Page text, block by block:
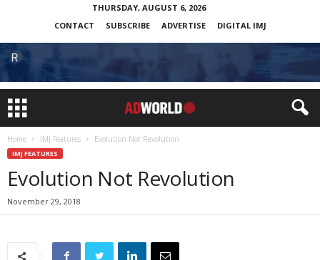
THURSDAY, AUGUST 6, 2026
CONTACT
SUBSCRIBE ADVERTISE DIGITAL IMJ
Home IMJ Features Evolution Not Revolution
IMJ FEATURES
Evolution Not Revolution
November 29, 2018